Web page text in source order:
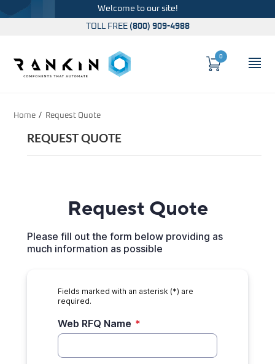
Welcome to our site!
TOLL FREE (800) 909-4988
Cart
0
Home Request Quote
REQUEST QUOTE